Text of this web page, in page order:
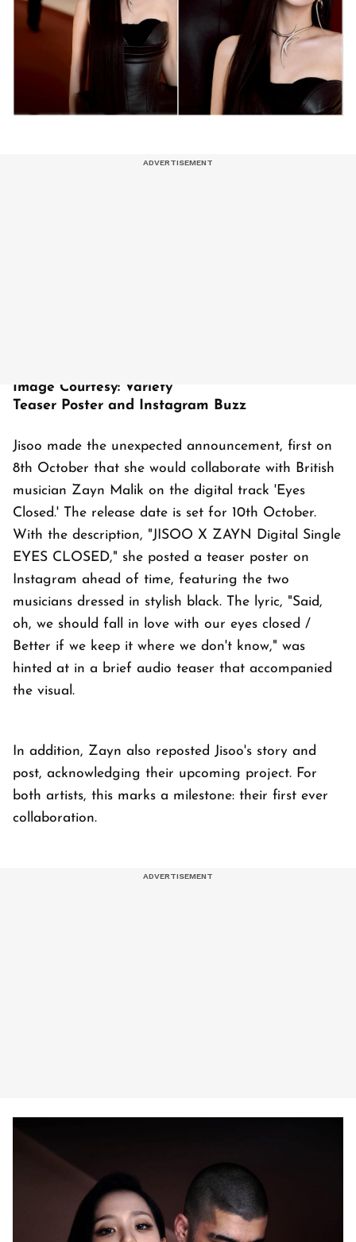
Image Courtesy: Variety
Teaser Poster and Instagram Buzz
Jisoo made the unexpected announcement, first on
8th October that she would collaborate with British
musician Zayn Malik on the digital track 'Eyes
Closed.' The release date is set for 10th October.
With the description, "JISOO X ZAYN Digital Single
EYES CLOSED," she posted a teaser poster on
Instagram ahead of time, featuring the two
musicians dressed in stylish black. The lyric, "Said,
oh, we should fall in love with our eyes closed /
Better if we keep it where we don't know," was
hinted at in a brief audio teaser that accompanied
the visual.
In addition, Zayn also reposted Jisoo's story and
post, acknowledging their upcoming project. For
both artists, this marks a milestone: their first ever
collaboration.